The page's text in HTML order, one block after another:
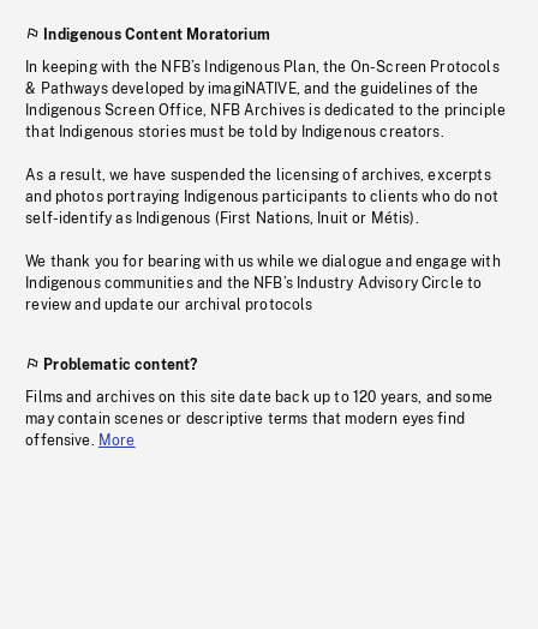
Indigenous Content Moratorium
In keeping with the NFB’s Indigenous Plan, the On-Screen Protocols
& Pathways developed by imagiNATIVE, and the guidelines of the
Indigenous Screen Office, NFB Archives is dedicated to the principle
that Indigenous stories must be told by Indigenous creators.
As a result, we have suspended the licensing of archives, excerpts
and photos portraying Indigenous participants to clients who do not
self-identify as Indigenous (First Nations, Inuit or Métis).
We thank you for bearing with us while we dialogue and engage with
Indigenous communities and the NFB’s Industry Advisory Circle to
review and update our archival protocols
Problematic content?
Films and archives on this site date back up to 120 years, and some
may contain scenes or descriptive terms that modern eyes find
offensive. More